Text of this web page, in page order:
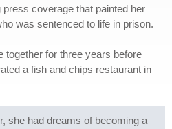
coverage that painted her
was sentenced to life in prison.
together for three years before
a fish and chips restaurant in
she had dreams of becoming a